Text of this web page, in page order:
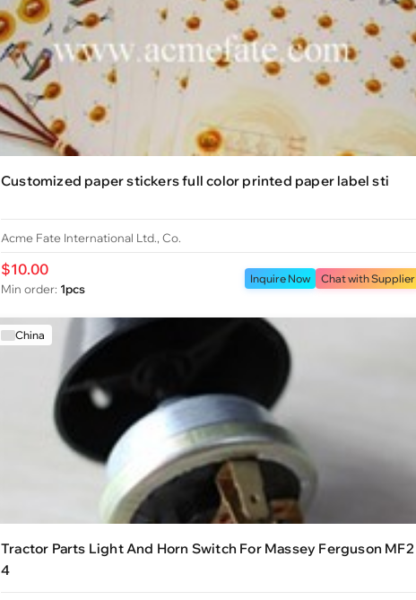
Customized paper stickers full color printed paper label sti
Acme Fate International Ltd., Co.
$10.00
Min order: 1pcs
Inquire Now Chat with Supplier
China
Tractor Parts Light And Horn Switch For Massey Ferguson MF2
4